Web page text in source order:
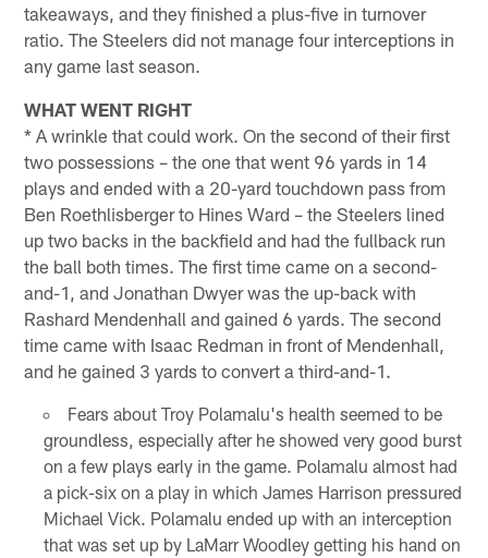
takeaways, and they finished a plus-five in turnover
ratio. The Steelers did not manage four interceptions in
any game last season.
WHAT WENT RIGHT
* A wrinkle that could work. On the second of their first
two possessions – the one that went 96 yards in 14
plays and ended with a 20-yard touchdown pass from
Ben Roethlisberger to Hines Ward – the Steelers lined
up two backs in the backfield and had the fullback run
the ball both times. The first time came on a second-
and-1, and Jonathan Dwyer was the up-back with
Rashard Mendenhall and gained 6 yards. The second
time came with Isaac Redman in front of Mendenhall,
and he gained 3 yards to convert a third-and-1.
Fears about Troy Polamalu's health seemed to be
groundless, especially after he showed very good burst
on a few plays early in the game. Polamalu almost had
a pick-six on a play in which James Harrison pressured
Michael Vick. Polamalu ended up with an interception
that was set up by LaMarr Woodley getting his hand on